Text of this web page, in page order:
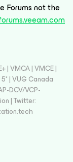
Forums not the
| VMCA | VMCE |
| VUG Canada
DCV/VCP-
| Twitter: